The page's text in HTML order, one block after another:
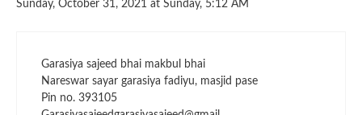
Sunday, October 31, 2021 at Sunday, 5:12 AM
Garasiya sajeed bhai makbul bhai
Nareswar sayar garasiya fadiyu, masjid pase
Pin no. 393105